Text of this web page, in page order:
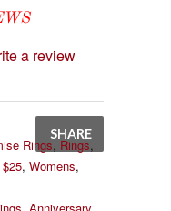
a review
SHARE
Rings,Rings,
, Womens,
, Anniversary